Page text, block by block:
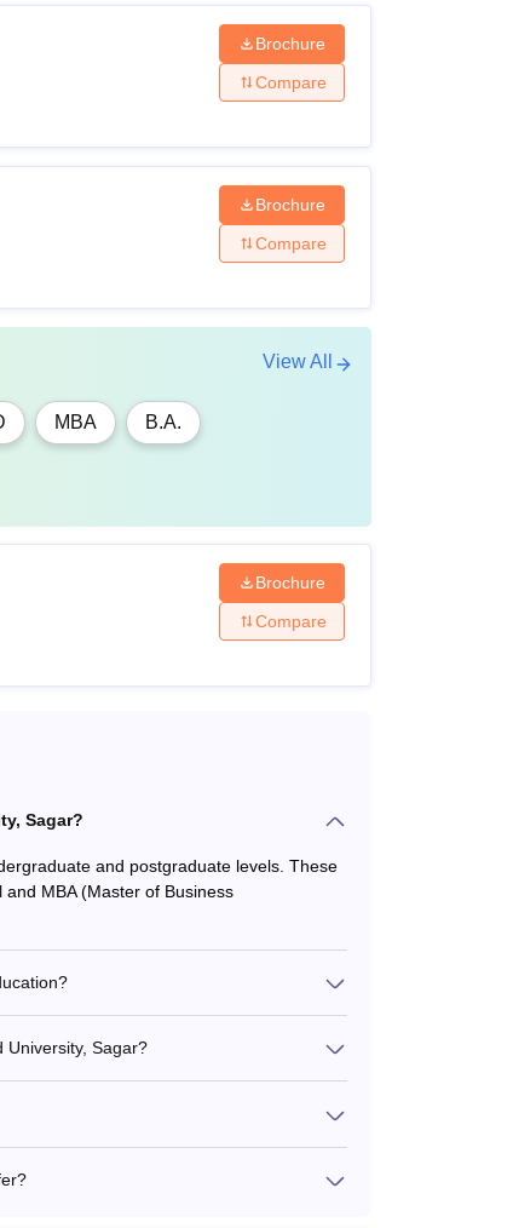
Brochure
Compare
Brochure
Compare
MBA B.A.
View All
Brochure
Compare
Sagar?
and postgraduate levels. These
MBA (Master of Business
University, Sagar?